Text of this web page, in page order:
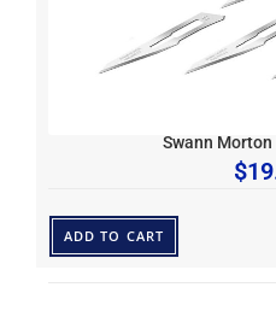
Swann
$
ADD TO CART